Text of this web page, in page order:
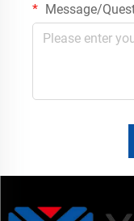
Message/